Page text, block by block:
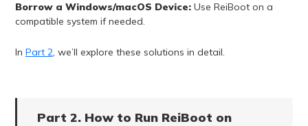
Borrow a Windows/macOS Device:Use ReiBoot on a
compatible system if needed.
In Part 2, we’ll explore these solutions in detail.
Part 2. How to Run ReiBoot on